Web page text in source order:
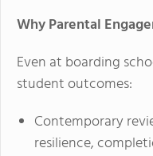
Why Parental
Even at boarding
student outcomes:
Contemporary
resilience,